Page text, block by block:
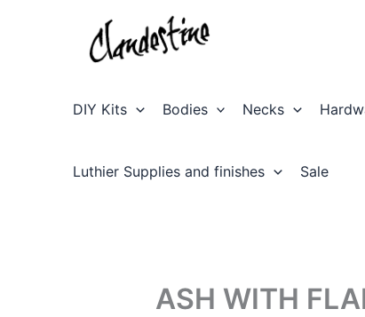
DIY Kits Bodies Necks
Luthier Supplies and finishes Sale
ASH WITH